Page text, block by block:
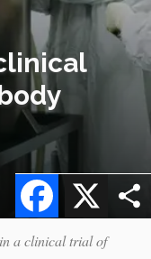
X
Facebook
a clinical trial of